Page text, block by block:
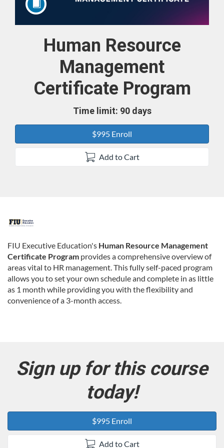
Course
Human Resource
Management
Certificate Program
Time limit: 90 days
$995 Enroll
Add to Cart
F
u
l
l
s
e
FIU Executive Education's Human Resource Management
Certificate Program provides a comprehensive overview of
areas vital to HR management. This fully self-paced program
allows you to set your own schedule and complete in as little
as 1 month while providing you with the flexibility and
convenience of a 3-month access.
Sign up for this course
today!
$995 Enroll
Add to Cart